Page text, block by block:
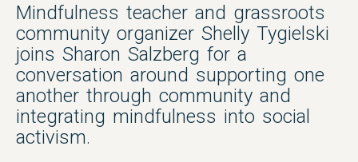
Mindfulness teacher and grassroots
community organizer Shelly Tygielski
joins Sharon Salzberg for a
conversation around supporting one
another through community and
integrating mindfulness into social
activism.